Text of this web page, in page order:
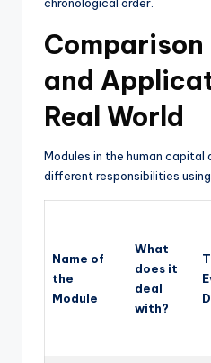
Comparison
and
Real World
Modules in the human capital
different responsibilities
Name of
the
Module
What
does it
deal
with?